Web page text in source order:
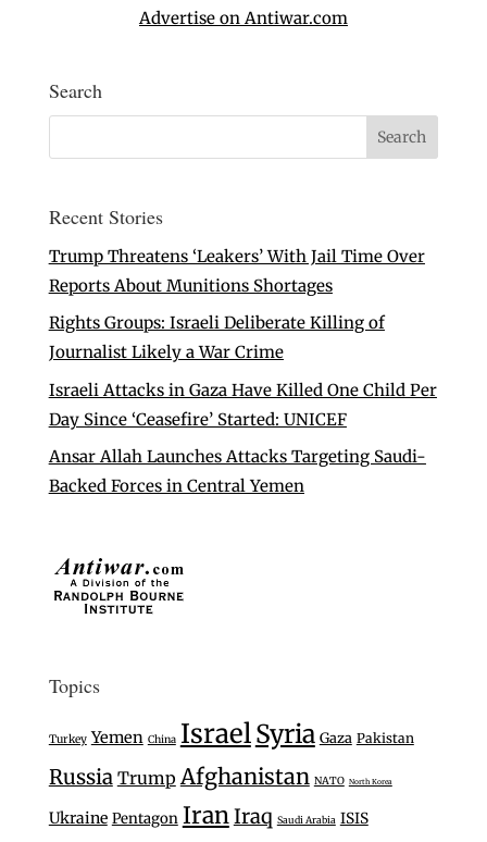
Advertise on Antiwar.com
Search
Recent Stories
Trump Threatens ‘Leakers’ With Jail Time Over
Reports About Munitions Shortages
Rights Groups: Israeli Deliberate Killing of
Journalist Likely a War Crime
Israeli Attacks in Gaza Have Killed One Child Per
Day Since ‘Ceasefire’ Started: UNICEF
Ansar Allah Launches Attacks Targeting Saudi-
Backed Forces in Central Yemen
Topics
Turkey Yemen China IsraelSyria Gaza Pakistan
Russia Trump Afghanistan NATO North Korea
Ukraine Pentagon IranIraq Saudi Arabia ISIS